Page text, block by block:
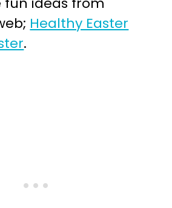
Healthy Easter
.